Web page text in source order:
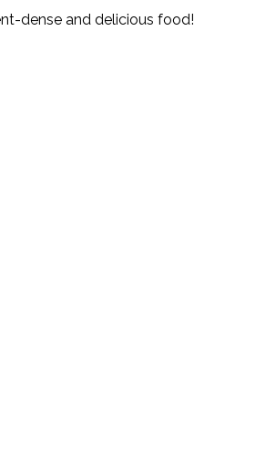
dense and delicious food!